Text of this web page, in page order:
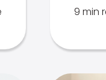
9 min